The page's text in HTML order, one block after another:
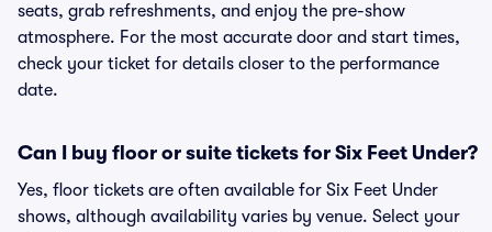
seats, grab refreshments, and enjoy the pre-show
atmosphere. For the most accurate door and start times,
check your ticket for details closer to the performance
date.
Can I buy floor or suite tickets for Six Feet Under?
Yes, floor tickets are often available for Six Feet Under
shows, although availability varies by venue. Select your